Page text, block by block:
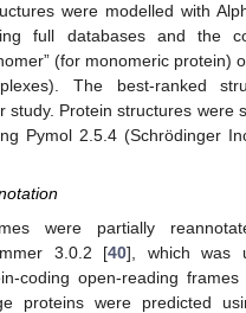
were modelled with
full databases and the
(for monomeric protein)
The best-ranked
study. Protein structures were
Pymol 2.5.4 (Schrödinger
were partially
3.0.2 [40], which was
coding open-reading
proteins were predicted